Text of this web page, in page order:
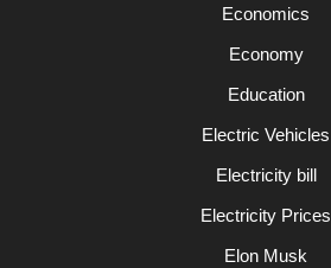
Economics
Economy
Education
Electric Vehicles
Electricity bill
Electricity Prices
Elon Musk